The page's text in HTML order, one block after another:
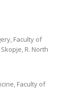
Faculty of
R. North
Faculty of